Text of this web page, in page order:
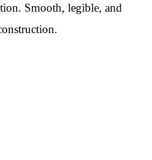
Smooth, legible, and